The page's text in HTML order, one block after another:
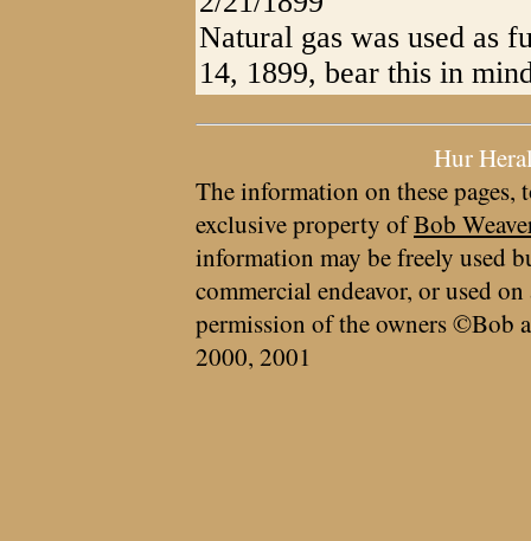
Natural gas was used as
14, 1899, bear this in
Hur
The information on these pages,
exclusive property ofBob
information may be freely used
commercial endeavor, or used
permission of the owners ©Bob
2000, 2001